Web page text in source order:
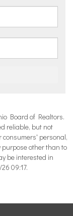
Board of Realtors.
reliable, but not
personal,
purpose other than to
be interested in
09:17.